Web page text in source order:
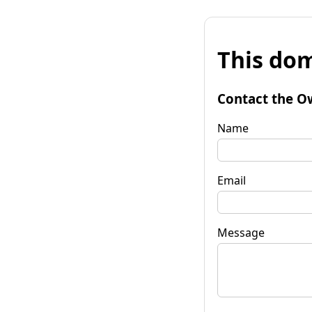
This
Contact the
Name
Email
Message